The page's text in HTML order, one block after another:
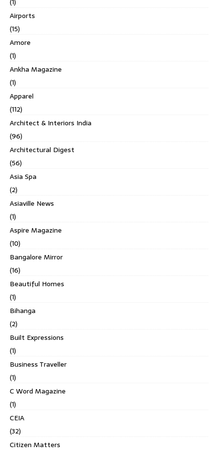
Airports
(15)
Amore
(1)
Ankha Magazine
(1)
Apparel
(112)
Architect & Interiors India
(96)
Architectural Digest
(56)
Asia Spa
(2)
Asiaville News
(1)
Aspire Magazine
(10)
Bangalore Mirror
(16)
Beautiful Homes
(1)
Bihanga
(2)
Built Expressions
(1)
Business Traveller
(1)
C Word Magazine
(1)
CEIA
(32)
Citizen Matters